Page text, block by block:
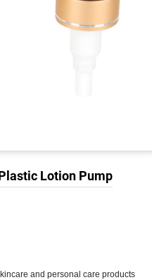
Lotion Pump
and personal care products